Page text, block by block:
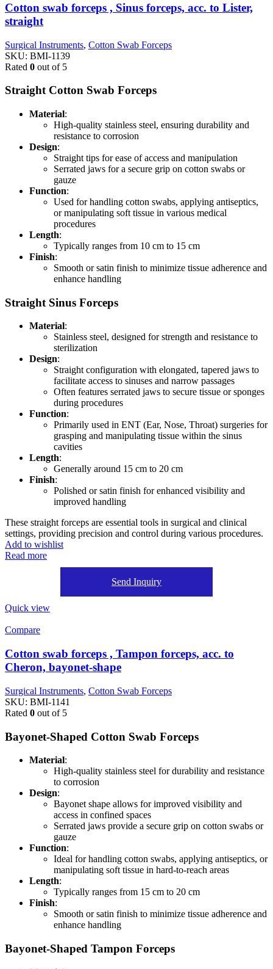
Cotton swab forceps , Sinus forceps, acc. to Lister,
straight
Surgical Instruments, Cotton Swab Forceps
SKU: BMI-1139
Rated 0 out of 5
Straight Cotton Swab Forceps
Material:
High-quality stainless steel, ensuring durability and
resistance to corrosion
Design:
Straight tips for ease of access and manipulation
Serrated jaws for a secure grip on cotton swabs or
gauze
Function:
Used for handling cotton swabs, applying antiseptics,
or manipulating soft tissue in various medical
procedures
Length:
Typically ranges from 10 cm to 15 cm
Finish:
Smooth or satin finish to minimize tissue adherence and
enhance handling
Straight Sinus Forceps
Material:
Stainless steel, designed for strength and resistance to
sterilization
Design:
Straight configuration with elongated, tapered jaws to
facilitate access to sinuses and narrow passages
Often features serrated jaws to secure tissue or sponges
during procedures
Function:
Primarily used in ENT (Ear, Nose, Throat) surgeries for
grasping and manipulating tissue within the sinus
cavities
Length:
Generally around 15 cm to 20 cm
Finish:
Polished or satin finish for enhanced visibility and
improved handling
These straight forceps are essential tools in surgical and clinical
settings, providing precision and control during various procedures.
Add to wishlist
Read more
Send Inquiry
Quick view
Compare
Cotton swab forceps , Tampon forceps, acc. to
Cheron, bayonet-shape
Surgical Instruments, Cotton Swab Forceps
SKU: BMI-1141
Rated 0 out of 5
Bayonet-Shaped Cotton Swab Forceps
Material:
High-quality stainless steel for durability and resistance
to corrosion
Design:
Bayonet shape allows for improved visibility and
access in confined spaces
Serrated jaws provide a secure grip on cotton swabs or
gauze
Function:
Ideal for handling cotton swabs, applying antiseptics, or
manipulating soft tissue in hard-to-reach areas
Length:
Typically ranges from 15 cm to 20 cm
Finish:
Smooth or satin finish to minimize tissue adherence and
enhance handling
Bayonet-Shaped Tampon Forceps